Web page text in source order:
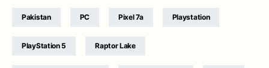
Pakistan PC Pixel 7a Playstation
PlayStation 5 Raptor Lake